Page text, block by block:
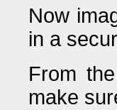
Now
in a
From
make